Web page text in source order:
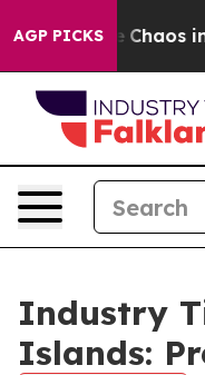
AGP PICKS
Collapse Chaos
Industry
Islands: